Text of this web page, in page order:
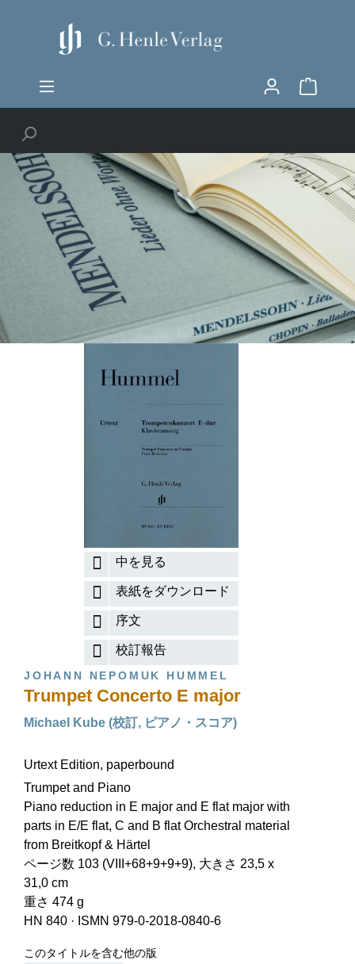
中を見る
表紙をダウンロード
序文
校訂報告
JOHANN NEPOMUK HUMMEL
Trumpet Concerto E major
Michael Kube (校訂, ピアノ・スコア)
Urtext Edition, paperbound
Trumpet and Piano
Piano reduction in E major and E flat major with
parts in E/E flat, C and B flat Orchestral material
from Breitkopf & Härtel
ページ数 103 (VIII+68+9+9+9), 大きさ 23,5 x
31,0 cm
重さ 474 g
HN 840 · ISMN 979-0-2018-0840-6
このタイトルを含む他の版